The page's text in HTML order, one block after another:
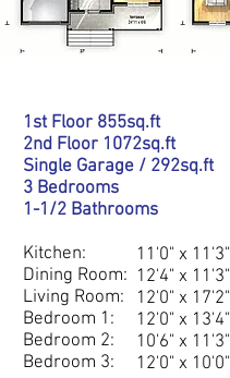
DETAILS
1st Floor 855sq.ft
2nd Floor 1072sq.ft
Single Garage / 292sq.ft
3 Bedrooms
1-1/2 Bathrooms
Kitchen:
Dining Room:
Living Room:
Bedroom 1:
Bedroom 2:
Bedroom 3:
11'0" x 11'3"
12'4" x 11'3"
12'0" x 17'2"
12'0" x 13'4"
10'6" x 11'3"
12'0" x 10'0"